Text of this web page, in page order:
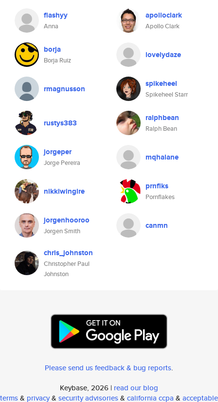
flashyy
Anna
apolloclark
Apollo Clark
borja
Borja Ruiz
lovelydaze
rmagnusson spikeheel
Spikeheel Starr
rustys383 ralphbean
Ralph Bean
jorgeper
Jorge Pereira
mqhalane
nikkiwingire prnflks
Pornflakes
jorgenhooroo
Jorgen Smith
canmn
chris_johnston
Christopher Paul
Johnston
Please send us feedback & bug reports.
Keybase, 2026 | read our blog
terms& privacy& security advisories& california ccpa & acceptable